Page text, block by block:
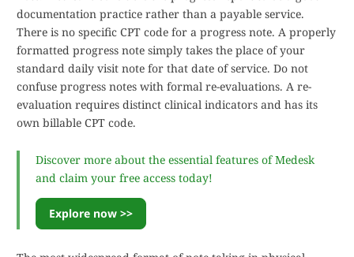
documentation practice rather than a payable service.
There is no specific CPT code for a progress note. A properly
formatted progress note simply takes the place of your
standard daily visit note for that date of service. Do not
confuse progress notes with formal re-evaluations. A re-
evaluation requires distinct clinical indicators and has its
own billable CPT code.
Discover more about the essential features of Medesk
and claim your free access today!
Explore now >>